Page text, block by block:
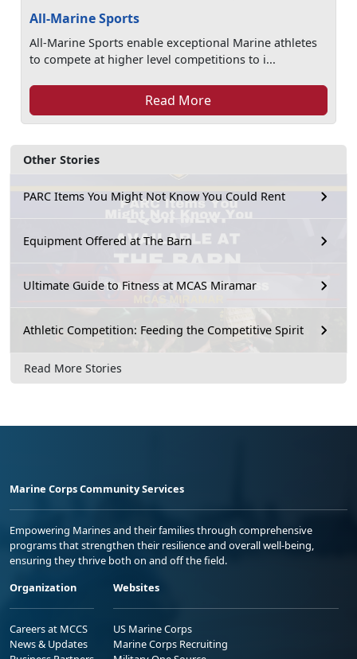
Other Stories
PARC Items You Might Not Know You Could Rent
Equipment Offered at The Barn
Ultimate Guide to Fitness at MCAS Miramar
Athletic Competition: Feeding the Competitive Spirit
Read More Stories
All-Marine Sports
All-Marine Sports enable exceptional Marine athletes
to compete at higher level competitions to i...
Read More
Marine Corps Community Services
Empowering Marines and their families through comprehensive
programs that strengthen their resilience and overall well-being,
ensuring they thrive both on and off the field.
Organization
Careers at MCCS
News & Updates
Websites
US Marine Corps
Marine Corps Recruiting